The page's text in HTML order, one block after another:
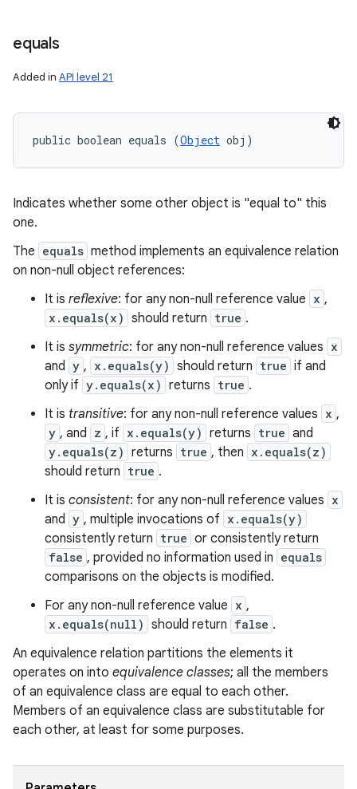
equals
Added in API level 21
public boolean equals (Object obj)
Indicates whether some other object is "equal to" this
one.
The equals method implements an equivalence relation
on non-null object references:
It is reflexive: for any non-null reference value x ,
x.equals(x) should return true .
It is symmetric: for any non-null reference values x
and y , x.equals(y) should return true if and
only if y.equals(x) returns true .
It is transitive: for any non-null reference values x ,
y , and z , if x.equals(y) returns true and
y.equals(z) returns true , then x.equals(z)
should return true .
It is consistent: for any non-null reference values x
and y , multiple invocations of x.equals(y)
consistently return true or consistently return
false , provided no information used in equals
comparisons on the objects is modified.
For any non-null reference value x ,
x.equals(null) should return false .
An equivalence relation partitions the elements it
operates on into equivalence classes; all the members
of an equivalence class are equal to each other.
Members of an equivalence class are substitutable for
each other, at least for some purposes.